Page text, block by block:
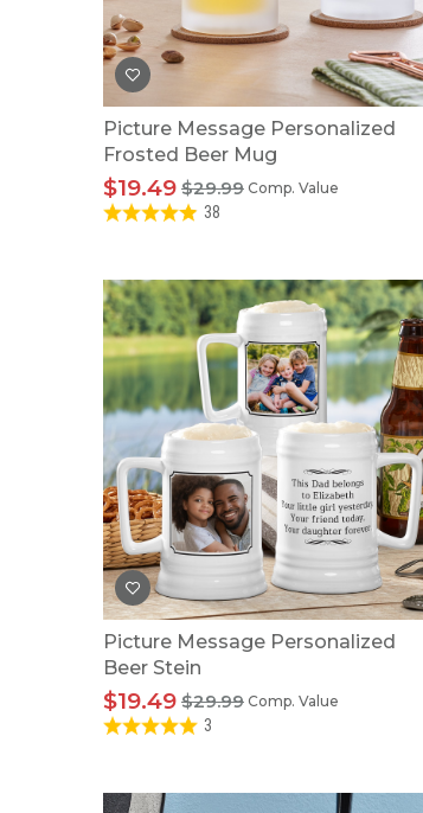
U.S. Air Force™
U.S. Army®
NEW
U.S. Navy®
NEW
Picture Message Personalized
Frosted Beer Mug
Comp. Value
$29.99
$19.49
38
Picture Message Personalized
Beer Stein
Comp. Value
$29.99
$19.49
3